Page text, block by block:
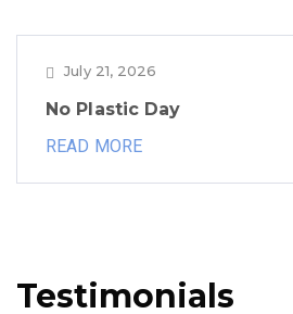
July 21, 2026
No Plastic Day
READ MORE
Testimonials